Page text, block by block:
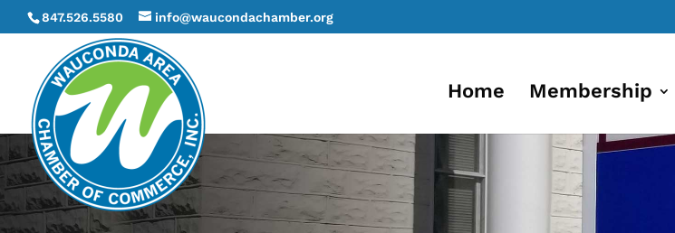
847.526.5580 info@waucondachamber.org
Home Membership